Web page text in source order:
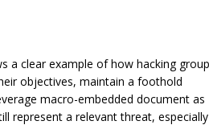
a clear example of how hacking
objectives, maintain a foothold
macro-embedded document as
represent a relevant threat, especially